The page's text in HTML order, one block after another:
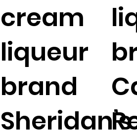
cream
liqueur
brand
Sheridan’s